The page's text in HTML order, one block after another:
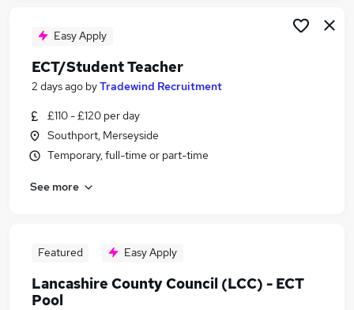
Easy Apply
ECT/Student Teacher
2 days ago byTradewind Recruitment
£110 - £120 per day
Southport, Merseyside
Temporary, full-time or part-time
See more
Featured Easy Apply
Lancashire County Council (LCC) - ECT
Pool